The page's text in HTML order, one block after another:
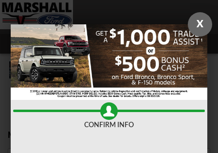
Skip to main content
New Ford Cars for Sale
X
CONFIRM INFO